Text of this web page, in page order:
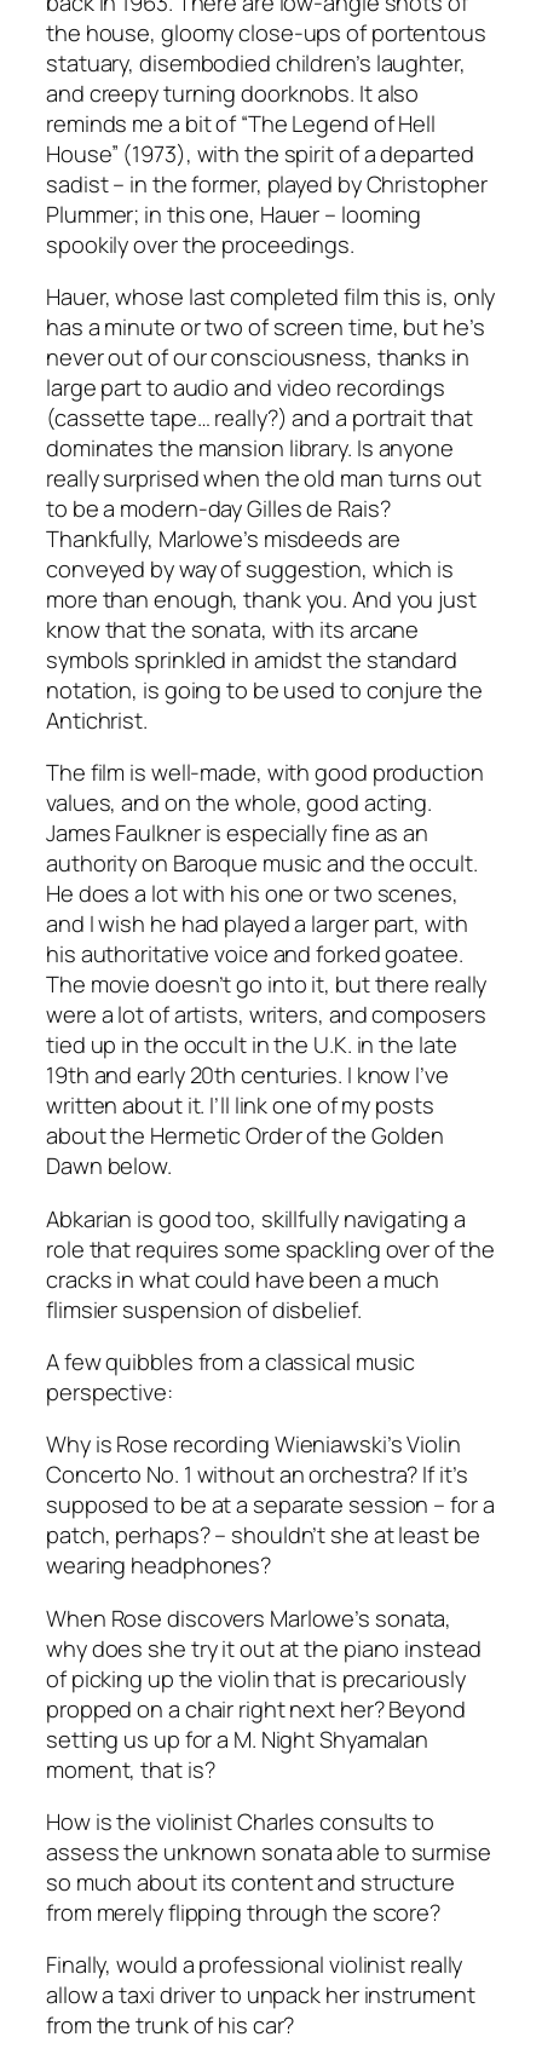
the house, gloomy close-ups of portentous
statuary, disembodied children’s laughter,
and creepy turning doorknobs. It also
reminds me a bit of “The Legend of Hell
House” (1973), with the spirit of a departed
sadist – in the former, played by Christopher
Plummer; in this one, Hauer – looming
spookily over the proceedings.
Hauer, whose last completed film this is, only
has a minute or two of screen time, but he’s
never out of our consciousness, thanks in
large part to audio and video recordings
(cassette tape… really?) and a portrait that
dominates the mansion library. Is anyone
really surprised when the old man turns out
to be a modern-day Gilles de Rais?
Thankfully, Marlowe’s misdeeds are
conveyed by way of suggestion, which is
more than enough, thank you. And you just
know that the sonata, with its arcane
symbols sprinkled in amidst the standard
notation, is going to be used to conjure the
Antichrist.
The film is well-made, with good production
values, and on the whole, good acting.
James Faulkner is especially fine as an
authority on Baroque music and the occult.
He does a lot with his one or two scenes,
and I wish he had played a larger part, with
his authoritative voice and forked goatee.
The movie doesn’t go into it, but there really
were a lot of artists, writers, and composers
tied up in the occult in the U.K. in the late
19th and early 20th centuries. I know I’ve
written about it. I’ll link one of my posts
about the Hermetic Order of the Golden
Dawn below.
Abkarian is good too, skillfully navigating a
role that requires some spackling over of the
cracks in what could have been a much
flimsier suspension of disbelief.
A few quibbles from a classical music
perspective:
Why is Rose recording Wieniawski’s Violin
Concerto No. 1 without an orchestra? If it’s
supposed to be at a separate session – for a
patch, perhaps? – shouldn’t she at least be
wearing headphones?
When Rose discovers Marlowe’s sonata,
why does she try it out at the piano instead
of picking up the violin that is precariously
propped on a chair right next her? Beyond
setting us up for a M. Night Shyamalan
moment, that is?
How is the violinist Charles consults to
assess the unknown sonata able to surmise
so much about its content and structure
from merely flipping through the score?
Finally, would a professional violinist really
allow a taxi driver to unpack her instrument
from the trunk of his car?